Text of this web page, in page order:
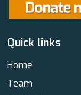
Quick links
Home
Team